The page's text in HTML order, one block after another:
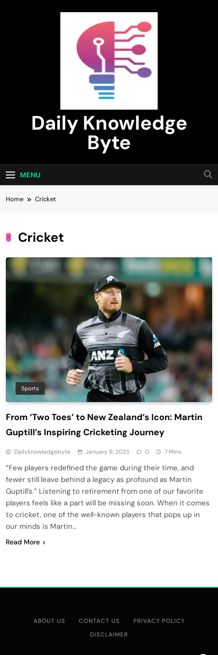
Daily Knowledge
Byte
MENU
Home Cricket
Cricket
Sports
From ‘Two Toes’ to New Zealand’s Icon: Martin
Guptill’s Inspiring Cricketing Journey
Dailyknowledgebyte January 9, 2025 0 7 Mins
“Few players redefined the game during their time, and
fewer still leave behind a legacy as profound as Martin
Guptill’s.” Listening to retirement from one of our favorite
players feels like a part will be missing soon. When it comes
to cricket, one of the well-known players that pops up in
our minds is Martin…
Read More
ABOUT US CONTACT US
PRIVACY POLICY
DISCLAIMER